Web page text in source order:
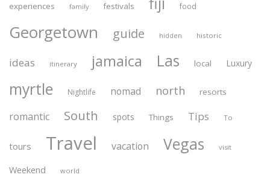
experiences family festivals food
Georgetown guide hidden historic
ideas itinerary jamaica Las local Luxury
myrtle Nightlife nomad north resorts
romantic South spots Things Tips To
tours Travel vacation Vegas visit
Weekend world